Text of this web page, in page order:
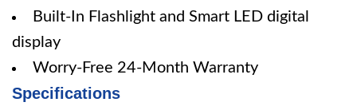
Built-In Flashlight and Smart LED digital
display
Worry-Free 24-Month Warranty
Specifications